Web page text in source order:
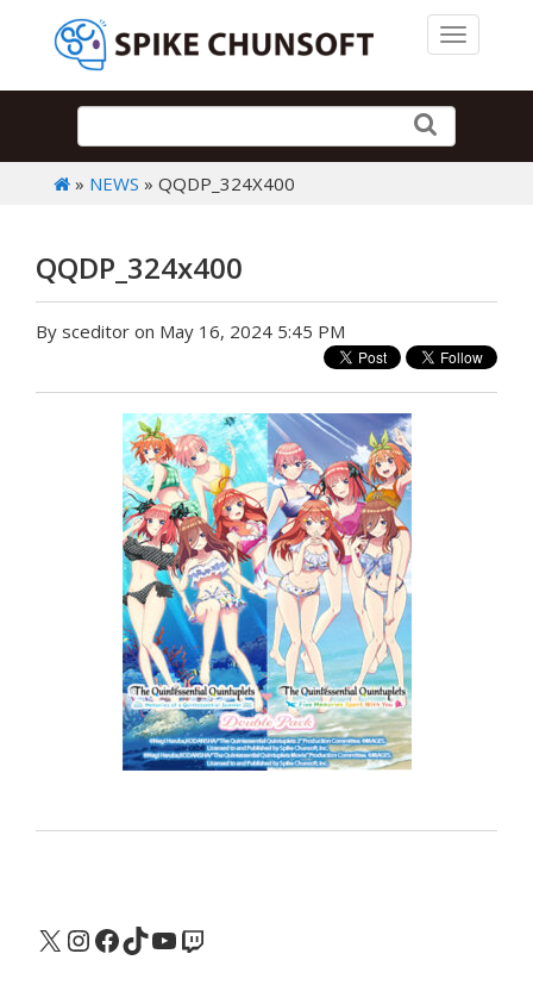
Toggle
» NEWS » QQDP_324X400
QQDP_324x400
By sceditor on May 16, 2024 5:45 PM
X Instagram
Facebook
TikTok
YouTube
Twitch